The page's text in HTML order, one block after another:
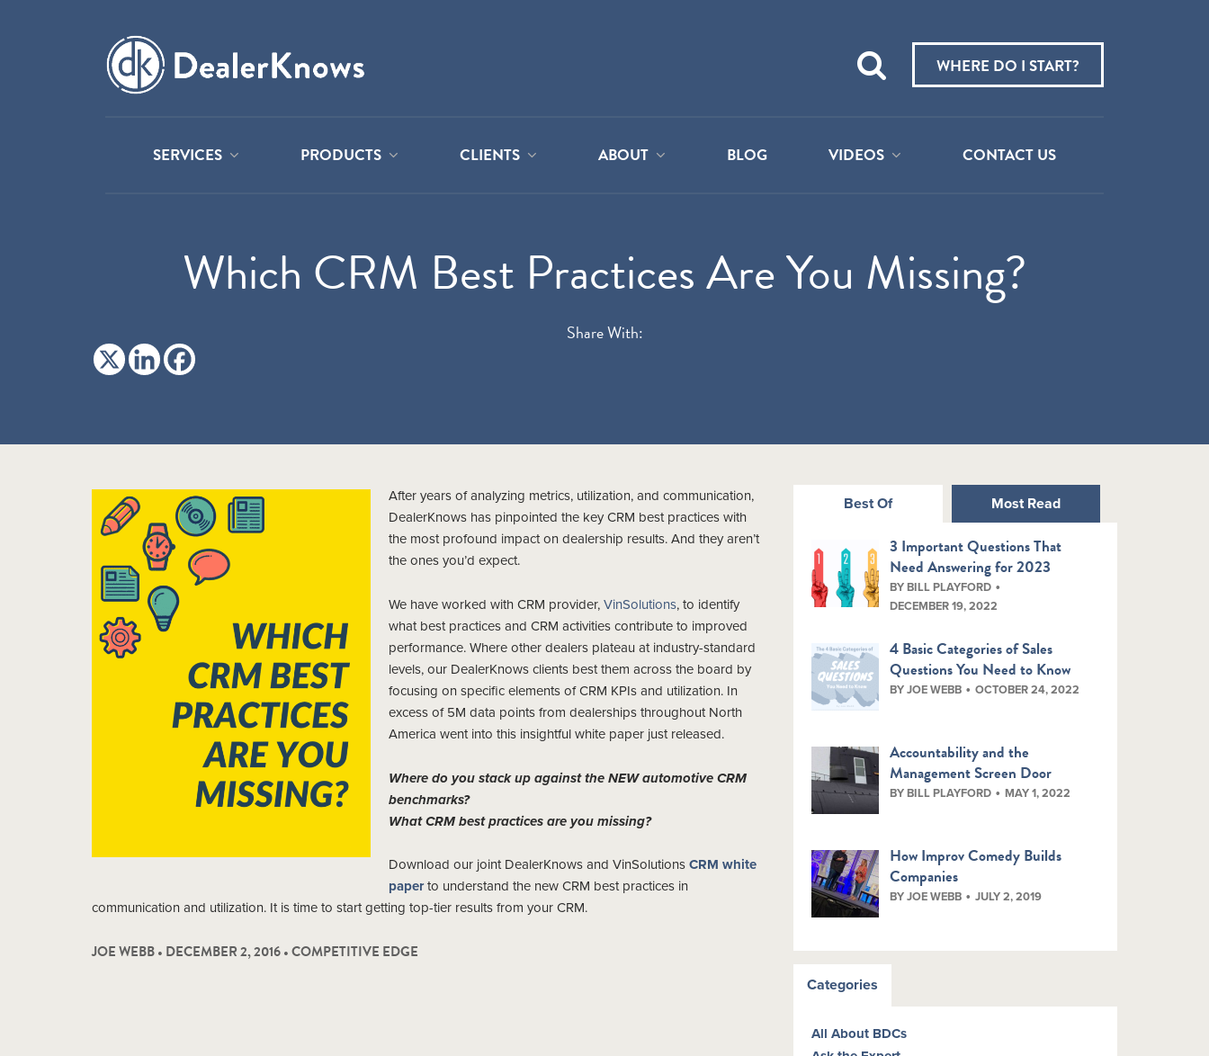
Teach
about:
WHERE DO I START?
SERVICES PRODUCTS CLIENTS ABOUT BLOG VIDEOS CONTACT US
Which CRM Best Practices Are You Missing?
Share With:
After years of analyzing metrics, utilization, and communication,
DealerKnows has pinpointed the key CRM best practices with
the most profound impact on dealership results. And they aren’t
the ones you’d expect.
We have worked with CRM provider, VinSolutions, to identify
what best practices and CRM activities contribute to improved
performance. Where other dealers plateau at industry-standard
levels, our DealerKnows clients best them across the board by
focusing on specific elements of CRM KPIs and utilization. In
excess of 5M data points from dealerships throughout North
America went into this insightful white paper just released.
Where do you stack up against the NEW automotive CRM
benchmarks?
What CRM best practices are you missing?
Download our joint DealerKnows and VinSolutions CRM white
paperto understand the new CRM best practices in
communication and utilization. It is time to start getting top-tier results from your CRM.
JOE WEBB • DECEMBER 2, 2016 •COMPETITIVE EDGE
Best Of Most Read
3 Important Questions That
Need Answering for 2023
BY BILL PLAYFORD
DECEMBER 19, 2022
4 Basic Categories of Sales
Questions You Need to Know
BY JOE WEBB OCTOBER 24, 2022
Accountability and the
Management Screen Door
BY BILL PLAYFORD MAY 1, 2022
How Improv Comedy Builds
Companies
BY JOE WEBB JULY 2, 2019
Categories
All About BDCs